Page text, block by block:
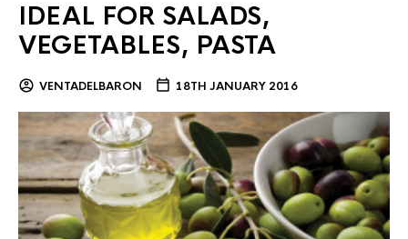
IDEAL FOR SALADS,
VEGETABLES, PASTA
VENTADELBARON 18TH JANUARY 2016